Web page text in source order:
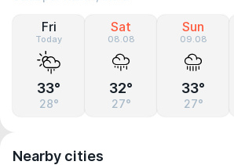
Fri
Today
33°
28°
Sat
08.08
32°
27°
Sun
09.08
33°
27°
Nearby cities